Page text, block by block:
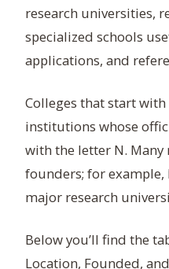
research universities,
specialized schools
applications, and
Colleges that start
institutions whose
with the letter N. Many
founders; for example,
major research
Below you’ll find the
Location, Founded,